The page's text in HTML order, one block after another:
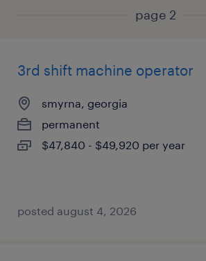
page 2
3rd shift machine operator
smyrna, georgia
permanent
$47,840 - $49,920 per year
posted august 4, 2026